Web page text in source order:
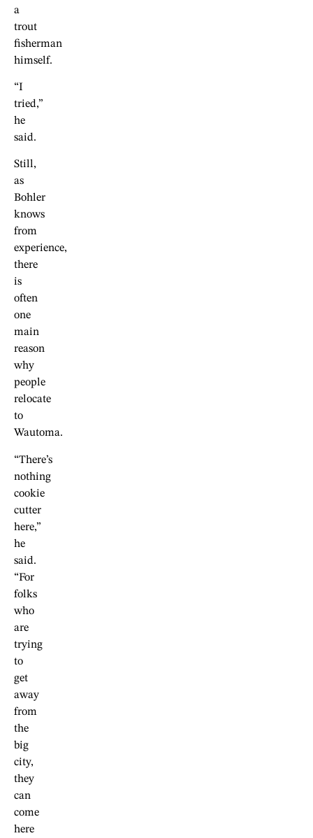
a
trout
fisherman
himself.
“I
tried,”
he
said.
Still,
as
Bohler
knows
from
experience,
there
is
often
one
main
reason
why
people
relocate
to
Wautoma.
“There’s
nothing
cookie
cutter
here,”
he
said.
“For
folks
who
are
trying
to
get
away
from
the
big
city,
they
can
come
here